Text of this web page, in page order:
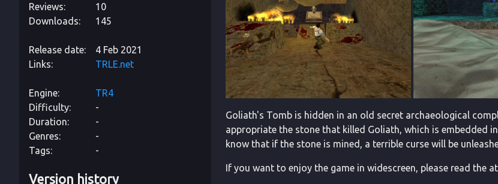
Reviews
10
Downloads
145
Release date
4 Feb 2021
Links
TRLE.net
Engine
TR4
Difficulty
-
Duration
-
Genres
-
Tags
-
Version history
Goliath's Tomb is hidden in an old secret archaeological
appropriate the stone that killed Goliath, which is embedded
know that if the stone is mined, a terrible curse will be
If you want to enjoy the game in widescreen, please read the